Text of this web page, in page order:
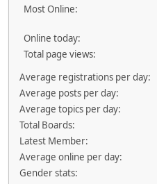
Most Online:
Online today:
Total page views:
Average registrations per day:
Average posts per day:
Average topics per day:
Total Boards:
Latest Member:
Average online per day:
Gender stats: